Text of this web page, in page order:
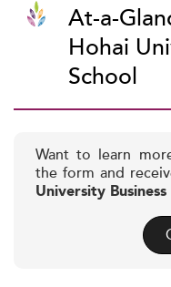
At-a-
Hohai
School
Want to learn
the form and
University